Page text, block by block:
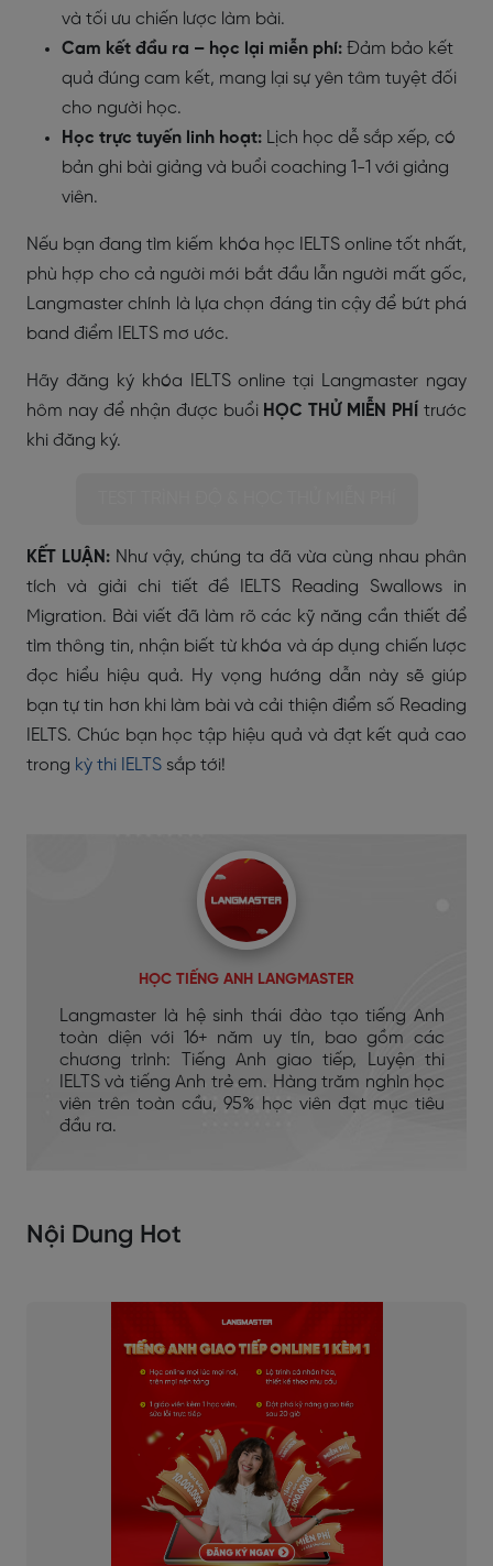
và tối ưu chiến lược làm bài.
Cam kết đầu ra – học lại miễn phí: Đảm bảo kết
quả đúng cam kết, mang lại sự yên tâm tuyệt đối
cho người học.
Học trực tuyến linh hoạt: Lịch học dễ sắp xếp, có
bản ghi bài giảng và buổi coaching 1-1 với giảng
viên.
Nếu bạn đang tìm kiếm khóa học IELTS online tốt nhất,
phù hợp cho cả người mới bắt đầu lẫn người mất gốc,
Langmaster chính là lựa chọn đáng tin cậy để bứt phá
band điểm IELTS mơ ước.
Hãy đăng ký khóa IELTS online tại Langmaster ngay
hôm nay để nhận được buổi HỌC THỬ MIỄN PHÍ
trước
khi đăng ký.
KẾT LUẬN: Như vậy, chúng ta đã vừa cùng nhau phân
tích và giải chi tiết đề IELTS Reading Swallows in
Migration. Bài viết đã làm rõ các kỹ năng cần thiết để
tìm thông tin, nhận biết từ khóa và áp dụng chiến lược
đọc hiểu hiệu quả. Hy vọng hướng dẫn này sẽ giúp
bạn tự tin hơn khi làm bài và cải thiện điểm số Reading
IELTS. Chúc bạn học tập hiệu quả và đạt kết quả cao
trong kỳ thi IELTS sắp tới!
HỌC TIẾNG ANH LANGMASTER
Langmaster là hệ sinh thái đào tạo tiếng Anh
toàn diện với 16+ năm uy tín, bao gồm các
chương trình: Tiếng Anh giao tiếp, Luyện thi
IELTS và tiếng Anh trẻ em. Hàng trăm nghìn học
viên trên toàn cầu, 95% học viên đạt mục tiêu
đầu ra.
Nội Dung Hot